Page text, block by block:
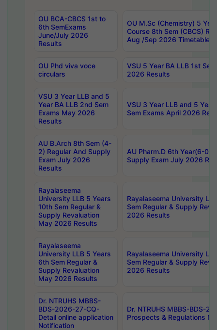
OU BCA-CBCS 1st to
6th SemExams
June/July 2026
Results
OU M.Sc (Chemistry) 5
Course 8th Sem (CBCS)
Aug /Sep 2026 Timetable
OU Phd viva voce
circulars
VSU 5 Year BA LLB 1st
2026 Results
VSU 3 Year LLB and 5
Year BA LLB 2nd Sem
Exams May 2026
Results
VSU 3 Year LLB and 5 Year
Sem Exams April 2026
AU B.Arch 8th Sem (4-
2) Regular And Supply
Exam July 2026
Results
AU Pharm.D 6th Year(6-0)
Supply Exam July 2026
Rayalaseema
University LLB 5 Years
10th Sem Regular &
Supply Revaluation
May 2026 Results
Rayalaseema University
Sem Regular & Supply
2026 Results
Rayalaseema
University LLB 5 Years
6th Sem Regular &
Supply Revaluation
May 2026 Results
Rayalaseema University
Sem Regular & Supply
2026 Results
Dr. NTRUHS MBBS-
BDS-2026-27-CQ-
Detail online application
Notification
Dr. NTRUHS MBBS-BDS-
Prospects & Regulations